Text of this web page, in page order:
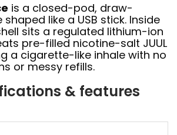
is a closed-pod, draw-
like a USB stick. Inside
sits a regulated lithium-ion
pre-filled nicotine-salt JUUL
a cigarette-like inhale with no
or messy refills.
& features